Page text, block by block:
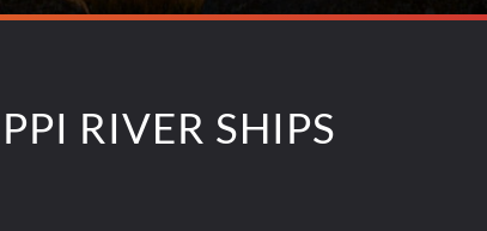
RIVER SHIPS